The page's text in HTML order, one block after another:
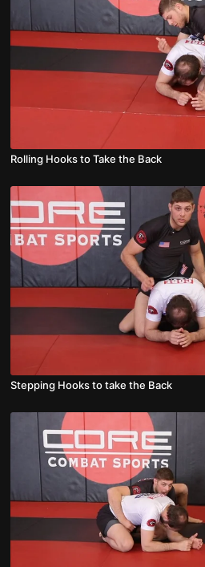
Rolling Hooks to Take the Back
Stepping Hooks to take the Back